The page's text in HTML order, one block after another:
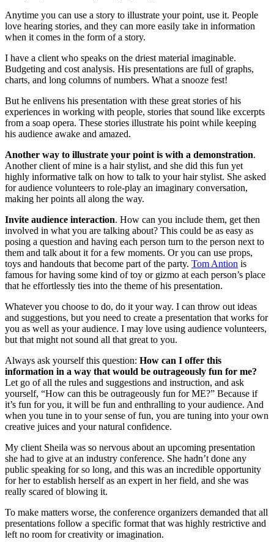
Anytime you can use a story to illustrate your point, use it. People
love hearing stories, and they can more easily take in information
when it comes in the form of a story.
I have a client who speaks on the driest material imaginable.
Budgeting and cost analysis. His presentations are full of graphs,
charts, and long columns of numbers. What a snooze fest!
But he enlivens his presentation with these great stories of his
experiences in working with people, stories that sound like excerpts
from a soap opera. These stories illustrate his point while keeping
his audience awake and amazed.
Another way to illustrate your point is with a demonstration.
Another client of mine is a hair stylist, and she did this fun yet
highly informative talk on how to talk to your hair stylist. She asked
for audience volunteers to role-play an imaginary conversation,
making her points all along the way.
Invite audience interaction. How can you include them, get then
involved in what you are talking about? This could be as easy as
posing a question and having each person turn to the person next to
them and talk about it for a few moments. Or you can use props,
toys and handouts that become part of the party. Tom Antion is
famous for having some kind of toy or gizmo at each person’s place
that he effortlessly ties into the theme of his presentation.
Whatever you choose to do, do it your way. I can throw out ideas
and suggestions, but you need to create a presentation that works for
you as well as your audience. I may love using audience volunteers,
but that might not sound all that great to you.
Always ask yourself this question: How can I offer this
information in a way that would be outrageously fun for me?
Let go of all the rules and suggestions and instruction, and ask
yourself, “How can this be outrageously fun for ME?” Because if
it’s fun for you, it will be fun and enthralling to your audience. And
when you tune in to your sense of fun, you are tuning into your own
creative juices and your natural confidence.
My client Sheila was so nervous about an upcoming presentation
she had to give at an industry conference. She hadn’t done any
public speaking for so long, and this was an incredible opportunity
for her to establish herself as an expert in her field, and she was
really scared of blowing it.
To make matters worse, the conference organizers demanded that all
presentations follow a specific format that was highly restrictive and
left no room for creativity or imagination.